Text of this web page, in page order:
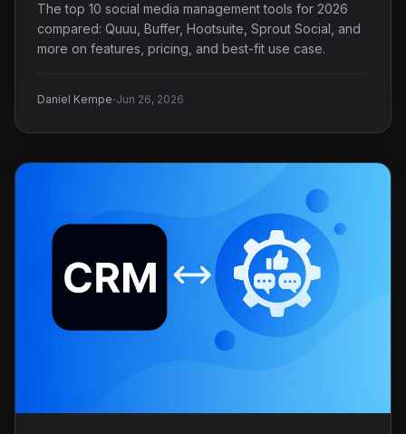
The top 10 social media management tools for 2026
compared: Quuu, Buffer, Hootsuite, Sprout Social, and
more on features, pricing, and best-fit use case.
Daniel Kempe·Jun 26, 2026